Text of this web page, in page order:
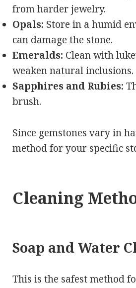
from harder jewelry.
Opals: Store in a humid
can damage the stone.
Emeralds: Clean with
weaken natural inclusions.
Sapphires and Rubies:
brush.
Since gemstones vary in
method for your specific
Cleaning
Soap and Water
This is the safest method